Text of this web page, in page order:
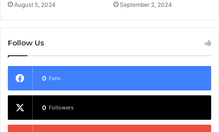
August 5, 2024 September 2, 2024
Follow Us
0 Fans
0 Followers